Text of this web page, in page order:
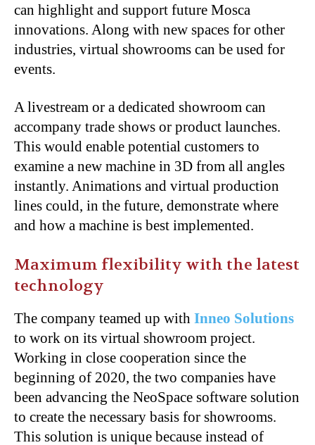
can highlight and support future Mosca
innovations. Along with new spaces for other
industries, virtual showrooms can be used for
events.
A livestream or a dedicated showroom can
accompany trade shows or product launches.
This would enable potential customers to
examine a new machine in 3D from all angles
instantly. Animations and virtual production
lines could, in the future, demonstrate where
and how a machine is best implemented.
Maximum flexibility with the latest
technology
The company teamed up with Inneo Solutions
to work on its virtual showroom project.
Working in close cooperation since the
beginning of 2020, the two companies have
been advancing the NeoSpace software solution
to create the necessary basis for showrooms.
This solution is unique because instead of